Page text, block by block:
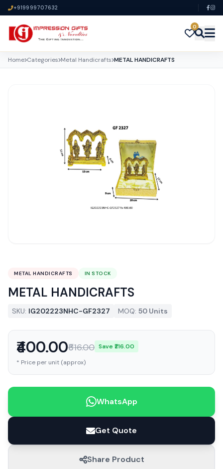
+919999707632
0
Home Categories Metal Handicrafts METAL HANDICRAFTS
METAL HANDICRAFTS IN STOCK
METAL HANDICRAFTS
SKU: IG202223NHC-GF2327 MOQ: 50 Units
₹400.00₹616.00 Save ₹216.00
* Price per unit (approx)
WhatsApp
Get Quote
Share Product